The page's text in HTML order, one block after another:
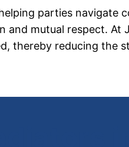
parties
and mutual respect.
thereby reducing the